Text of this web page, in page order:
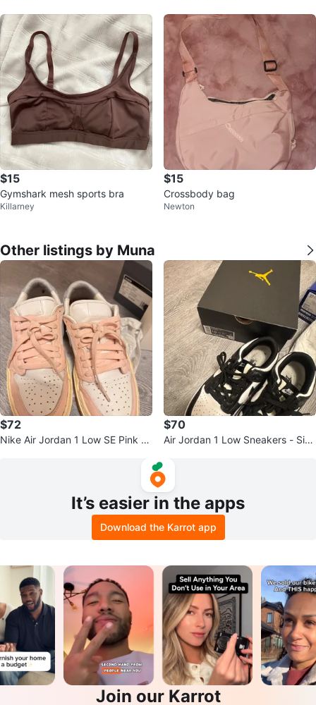
$15
Gymshark mesh sports bra
Killarney
$15
Crossbody bag
Newton
Other listings by Muna
$72
Nike Air Jordan 1 Low SE Pink O
$70
Air Jordan 1 Low Sneakers - Size
It’s easier in the apps
Download the Karrot app
Join our Karrot